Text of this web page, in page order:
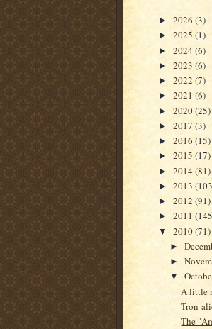
► 2026 (3)
► 2025 (1)
► 2024 (6)
► 2023 (6)
► 2022 (7)
► 2021 (6)
► 2020(25)
► 2017 (3)
► 2016 (15)
► 2015 (17)
► 2014 (81)
► 2013
► 2012 (91)
► 2011
▼ 2010(71)
►
►
▼
A little
Tron-
The